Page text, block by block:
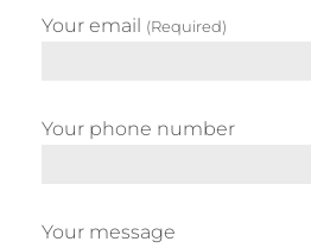
Your email (Required)
Your phone number
Your message